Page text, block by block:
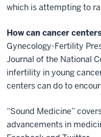
which is attempting to
How can cancer
Gynecology-Fertility
Journal of the National
infertility in young
centers can do to
“Sound Medicine”
advancements in